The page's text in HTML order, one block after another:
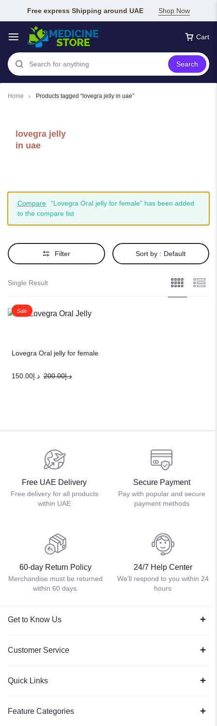
Free express Shipping around UAE Shop Now
Cart
Search
Home Products tagged “lovegra jelly in uae”
lovegra jelly
in uae
Compare
“Lovegra Oral jelly for female” has been added
to the compare list
Filter Sort by : Default
Single Result
Sale
Lovegra Oral jelly for female
د.إ200.00 د.إ150.00
Free UAE Delivery
Free delivery for all products
within UAE
Secure Payment
Pay with popular and secure
payment methods
60-day Return Policy
Merchandise must be returned
within 60 days.
24/7 Help Center
We'll respond to you within 24
hours
Get to Know Us
Customer Service
Quick Links
Feature Categories